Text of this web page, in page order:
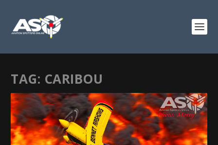
TAG: CARIBOU